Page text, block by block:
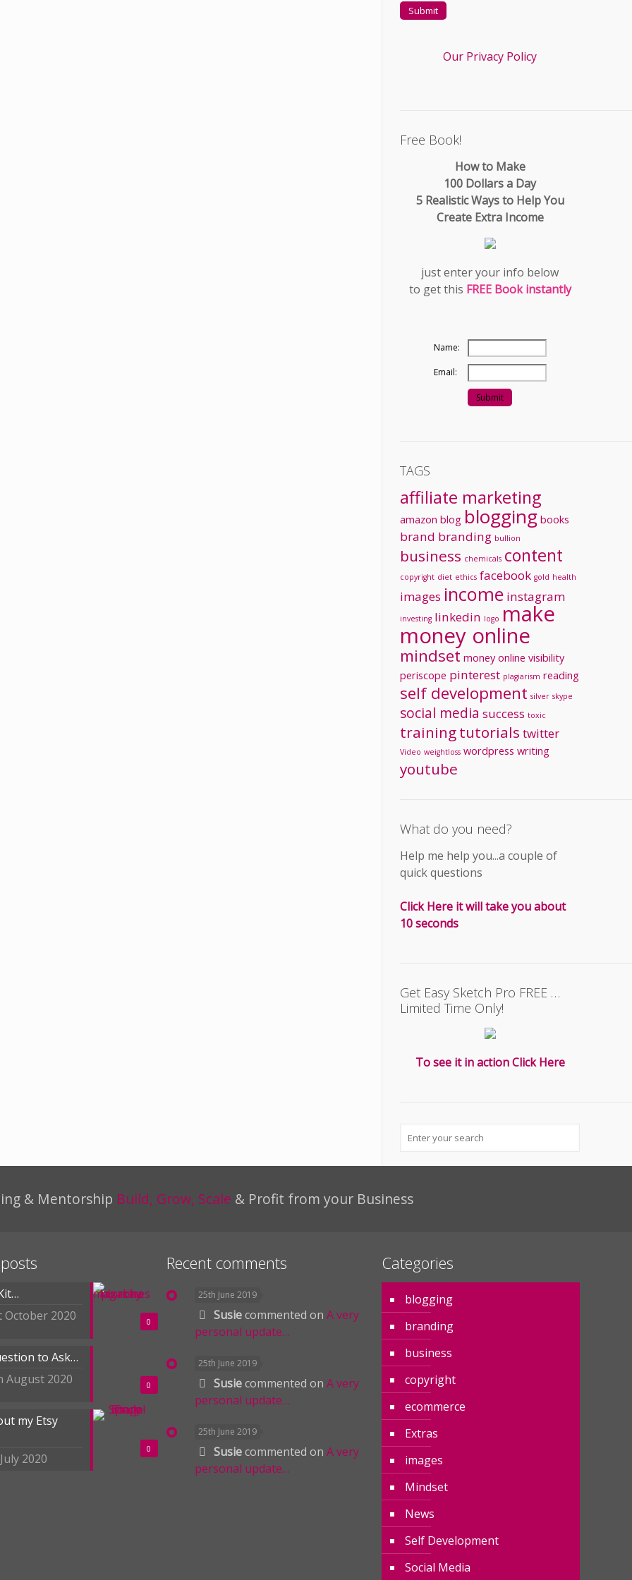
Our Privacy Policy
Free Book!
How to Make
100 Dollars a Day
5 Realistic Ways to Help You
Create Extra Income
just enter your info below
to get this FREE Book instantly
Name:
Email:
TAGS
affiliate marketing
amazon blog blogging books
brand branding bullion
business chemicals content
copyright diet ethics facebook gold health
images income instagram
investing linkedin logo make
money online
mindset money online visibility
periscope pinterest plagiarism reading
self development silver skype
social media success toxic
trainingtutorials twitter
Video weightloss wordpress writing
youtube
What do you need?
Help me help you...a couple of
quick questions
Click Here it will take you about
10 seconds
Get Easy Sketch Pro FREE …
Limited Time Only!
To see it in action Click Here
& Mentorship Build, Grow, Scale & Profit from your Business
0
October 2020
0
to Ask…
August 2020
0
my Etsy
2020
Recent comments
25th June 2019
Susiecommented on A very
personal update…
25th June 2019
Susiecommented on A very
personal update…
25th June 2019
Susiecommented on A very
personal update…
Categories
blogging
branding
business
copyright
ecommerce
Extras
images
Mindset
News
Self Development
Social Media